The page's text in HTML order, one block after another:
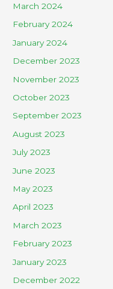
March 2024
February 2024
January 2024
December 2023
November 2023
October 2023
September 2023
August 2023
July 2023
June 2023
May 2023
April 2023
March 2023
February 2023
January 2023
December 2022